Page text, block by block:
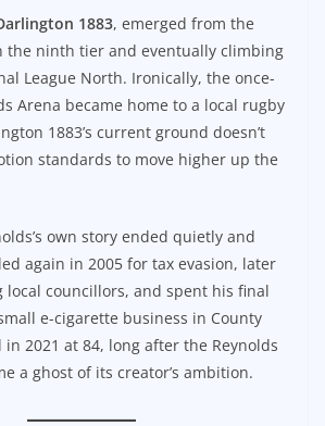
1883, emerged from the
the ninth tier and eventually climbing
League North. Ironically, the once-
Arena became home to a local rugby
1883’s current ground doesn’t
standards to move higher up the
own story ended quietly and
again in 2005 for tax evasion, later
local councillors, and spent his final
e-cigarette business in County
2021 at 84, long after the Reynolds
a ghost of its creator’s ambition.